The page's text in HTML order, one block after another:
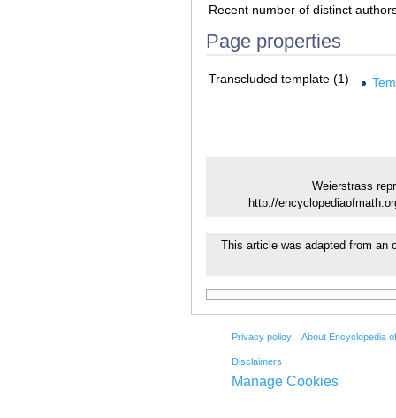
Recent number of distinct
Page properties
Transcluded template (1)
Weierstrass
http://
This article was adapted from
Privacy policy About Encyclopedia
Disclaimers
Manage Cookies